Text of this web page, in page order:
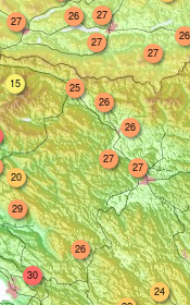
27
15
26
27
24
26
20
27
27
26
27
26
25
26
29
30
27